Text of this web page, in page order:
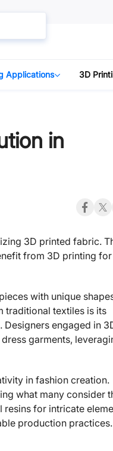
Applications 3D
in
3D printed fabric.
from 3D printing for
with unique
traditional textiles is its
engaged in
garments,
in fashion creation.
what many consider
for intricate
production practices.